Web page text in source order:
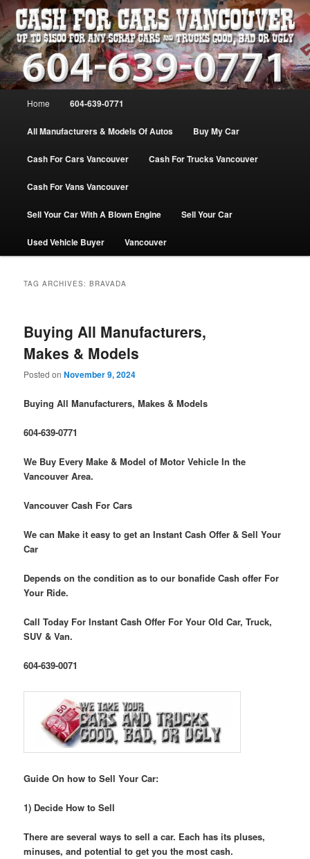
Skip
to
primary
content
Skip
to
secondary
contentVANCOUVER CASH For CARS – BC
– 604-639-0771 – WE PAY the MOST
CASH FOR CARS |
www.cashforcarsvancouverbc.com
WE PAY THE MOST FOR CARS, TRUCK & VANS IN VANCOU\VER. WE
BUY ALL MAKES & MODELS FOR CASH VANCOUVER BC CANADA
Home 604-639-0771
All Manufacturers & Models Of Autos Buy My Car
Cash For Cars Vancouver Cash For Trucks Vancouver
Cash For Vans Vancouver
Sell Your Car With A Blown Engine Sell Your Car
Used Vehicle Buyer Vancouver
TAG ARCHIVES:BRAVADA
Buying All Manufacturers,
Makes & Models
Posted onNovember 9, 2024
Buying All Manufacturers, Makes & Models
604-639-0771
We Buy Every Make & Model of Motor Vehicle In the
Vancouver Area.
Vancouver Cash For Cars
We can Make it easy to get an Instant Cash Offer & Sell Your
Car
Depends on the condition as to our bonafide Cash offer For
Your Ride.
Call Today For Instant Cash Offer For Your Old Car, Truck,
SUV & Van.
604-639-0071
Guide On how to Sell Your Car:
1) Decide How to Sell
There are several ways to sell a car. Each has its pluses,
minuses, and potential to get you the most cash.